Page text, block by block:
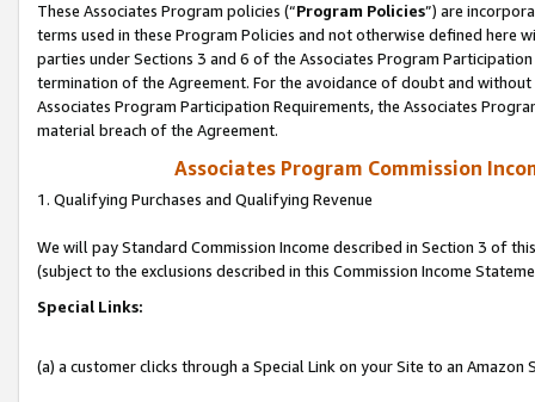
These Associates Program policies (“Program Policies”) are
terms used in these Program Policies and not otherwise defined
parties under Sections 3 and 6 of the Associates Program
termination of the Agreement. For the avoidance of doubt and
Associates Program Participation Requirements, the Associates
material breach of the Agreement.
Associates Program Commission
1. Qualifying Purchases and Qualifying Revenue
We will pay Standard Commission Income described in Section 3 of
(subject to the exclusions described in this Commission Income
Special Links:
(a) a customer clicks through a Special Link on your Site to an Amazon